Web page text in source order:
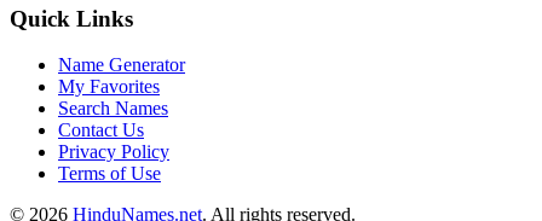
Quick Links
Name Generator
My Favorites
Search Names
Contact Us
Privacy Policy
Terms of Use
© 2026 HinduNames.net. All rights reserved.